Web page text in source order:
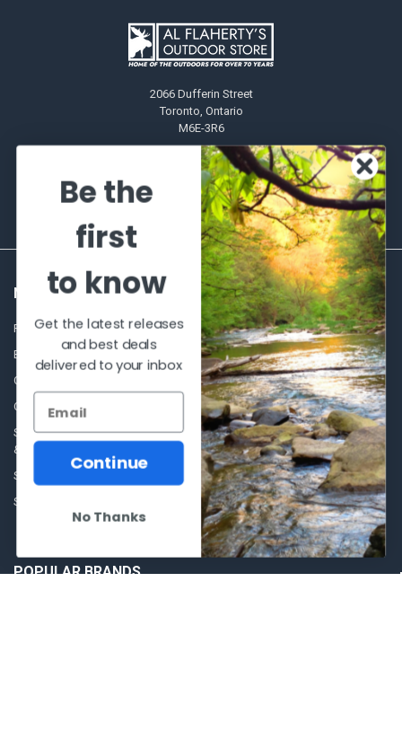
2066 Dufferin Street
Toronto, Ontario
M6E-3R6
Call us at 416-651-6436
NAVIGATE
Frequently asked questions
Blog
Contact Us
Our Story - Proudly Canadian
Shipping Policies, Returns. Terms
& Conditions.
Store Hours
Sitemap
CATEGORIES
Al's Bargains
Sales Event
Shooting Supplies, Firearms &
Ammunition
Optics
Glasses Goggles and
Accessories
POPULAR BRANDS
Be the
first
to know
Get the latest releases
and best deals
delivered to your inbox
Continue
No Thanks